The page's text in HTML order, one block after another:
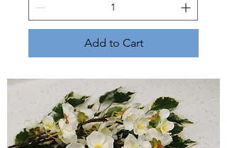
Add to Cart